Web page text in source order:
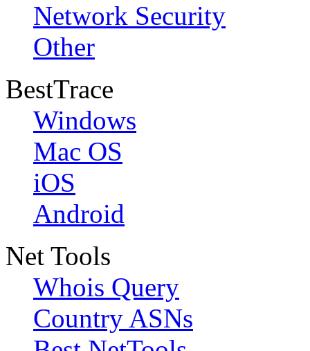
Network Security
Other
BestTrace
Windows
Mac OS
iOS
Android
Net Tools
Whois Query
Country ASNs